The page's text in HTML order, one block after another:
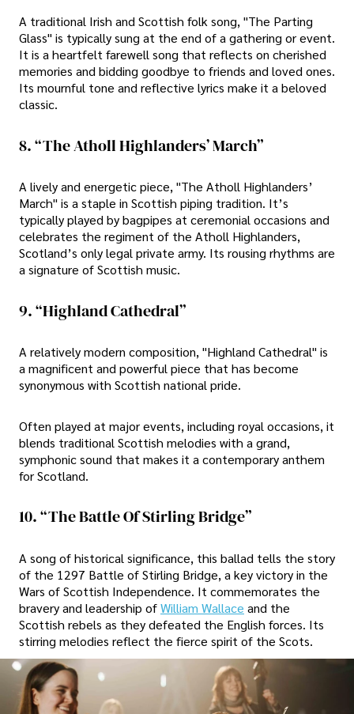
A traditional Irish and Scottish folk song, "The Parting
Glass" is typically sung at the end of a gathering or event.
It is a heartfelt farewell song that reflects on cherished
memories and bidding goodbye to friends and loved ones.
Its mournful tone and reflective lyrics make it a beloved
classic.
8. “The Atholl Highlanders’ March”
A lively and energetic piece, "The Atholl Highlanders’
March" is a staple in Scottish piping tradition. It’s
typically played by bagpipes at ceremonial occasions and
celebrates the regiment of the Atholl Highlanders,
Scotland’s only legal private army. Its rousing rhythms are
a signature of Scottish music.
9. “Highland Cathedral”
A relatively modern composition, "Highland Cathedral" is
a magnificent and powerful piece that has become
synonymous with Scottish national pride.
Often played at major events, including royal occasions, it
blends traditional Scottish melodies with a grand,
symphonic sound that makes it a contemporary anthem
for Scotland.
10. “The Battle Of Stirling Bridge”
A song of historical significance, this ballad tells the story
of the 1297 Battle of Stirling Bridge, a key victory in the
Wars of Scottish Independence. It commemorates the
bravery and leadership ofWilliam Wallace and the
Scottish rebels as they defeated the English forces. Its
stirring melodies reflect the fierce spirit of the Scots.